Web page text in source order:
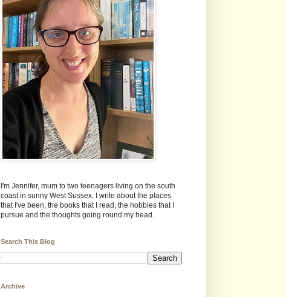
I'm Jennifer, mum to two teenagers living on the south
coast in sunny West Sussex. I write about the places
that I've been, the books that I read, the hobbies that I
pursue and the thoughts going round my head.
Search This Blog
Archive